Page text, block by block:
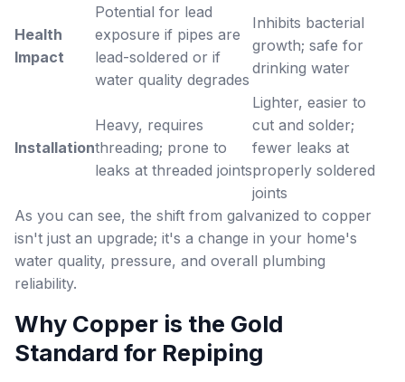
Health
Impact
Potential for lead
exposure if pipes are
lead-soldered or if
water quality degrades
Inhibits bacterial
growth; safe for
drinking water
Installation
Heavy, requires
threading; prone to
leaks at threaded joints
Lighter, easier to
cut and solder;
fewer leaks at
properly soldered
joints
As you can see, the shift from galvanized to copper
isn't just an upgrade; it's a change in your home's
water quality, pressure, and overall plumbing
reliability.
Why Copper is the Gold
Standard for Repiping